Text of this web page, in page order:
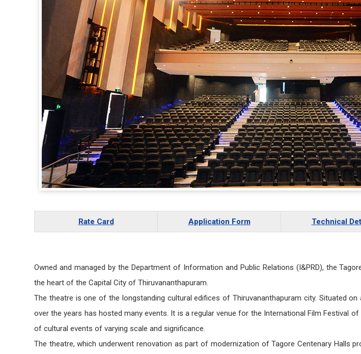
Rate Card Application Form Technical
Owned and managed by the Department of Information and Public Relations (I&PRD), the
the heart of the Capital City of Thiruvananthapuram.
The theatre is one of the longstanding cultural edifices of Thiruvananthapuram city. Situated
over the years has hosted many events. It is a regular venue for the International Film Festival
of cultural events of varying scale and significance.
The theatre, which underwent renovation as part of modernization of Tagore Centenary Halls